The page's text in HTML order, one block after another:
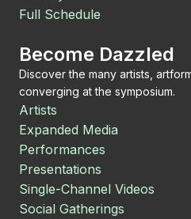
Full Schedule
Become Dazzled
Discover the many artists,
converging at the symposium.
Artists
Expanded Media
Performances
Presentations
Single-Channel Videos
Social Gatherings